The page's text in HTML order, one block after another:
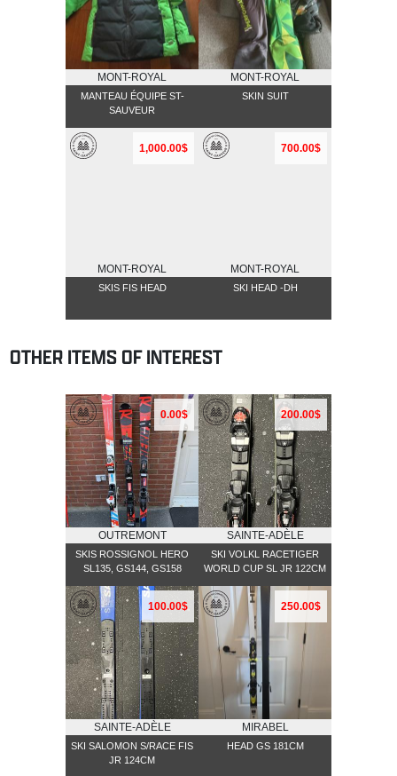
MONT-ROYAL
MANTEAU ÉQUIPE ST-
SAUVEUR
MONT-ROYAL
SKIN SUIT
1,000.00$
MONT-ROYAL
SKIS FIS HEAD
700.00$
MONT-ROYAL
SKI HEAD -DH
OTHER ITEMS OF INTEREST
0.00$
OUTREMONT
SKIS ROSSIGNOL HERO
SL135, GS144, GS158
200.00$
SAINTE-ADÈLE
SKI VOLKL RACETIGER
WORLD CUP SL JR 122CM
100.00$
SAINTE-ADÈLE
SKI SALOMON S/RACE FIS
JR 124CM
250.00$
MIRABEL
HEAD GS 181CM